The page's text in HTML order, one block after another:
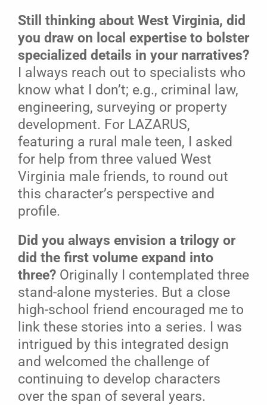
Still thinking about West Virginia, did
you draw on local expertise to bolster
specialized details in your narratives?
I always reach out to specialists who
know what I don’t; e.g., criminal law,
engineering, surveying or property
development. For LAZARUS,
featuring a rural male teen, I asked
for help from three valued West
Virginia male friends, to round out
this character’s perspective and
profile.
Did you always envision a trilogy or
did the first volume expand into
three? Originally I contemplated three
stand-alone mysteries. But a close
high-school friend encouraged me to
link these stories into a series. I was
intrigued by this integrated design
and welcomed the challenge of
continuing to develop characters
over the span of several years.